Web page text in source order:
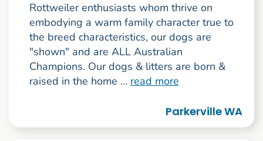
Rottweiler enthusiasts whom thrive on
embodying a warm family character true to
the breed characteristics, our dogs are
"shown" and are ALL Australian
Champions. Our dogs & litters are born &
raised in the home ... read more
Parkerville WA